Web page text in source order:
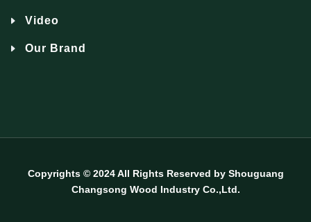
Video
Our Brand
Copyrights © 2024 All Rights Reserved by Shouguang
Changsong Wood Industry Co.,Ltd.